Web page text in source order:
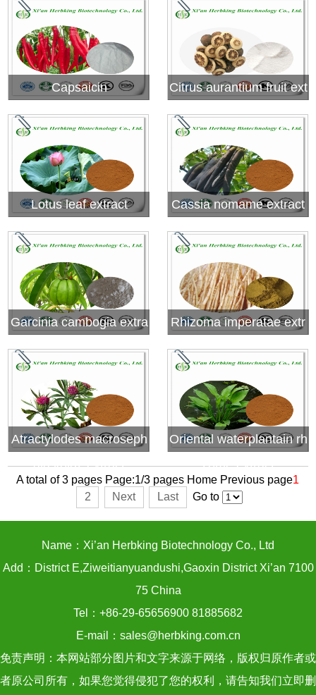
Capsaicin
Citrus aurantium fruit ext
ract (Synephrine)
Lotus leaf extract Cassia nomame extract
Garcinia cambogia extra
ct( Hydroxy citric acid,H
Rhizoma imperatae extr
act
Atractylodes macroseph
ala koidz extract
Oriental waterplantain rh
zome extract
A total of 3 pages Page:1/3 pages Home Previous page1
2
Next Last Go to
Name：Xi’an Herbking Biotechnology Co., Ltd
Add：District E,Ziweitianyuandushi,Gaoxin District Xi’an 7100
75 China
Tel：+86-29-65656900 81885682
E-mail：sales@herbking.com.cn
免责声明：本网站部分图片和文字来源于网络，版权归原作者或
者原公司所有，如果您觉得侵犯了您的权利，请告知我们立即删